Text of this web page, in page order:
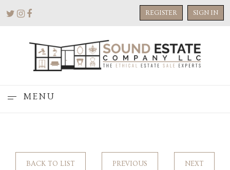
REGISTER SIGN IN
MENU
BACK TO LIST PREVIOUS NEXT